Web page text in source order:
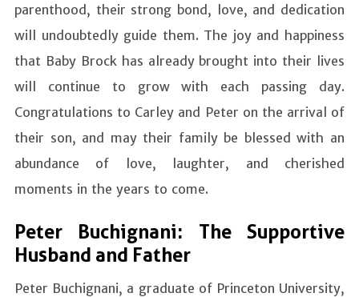
parenthood, their strong bond, love, and dedication
will undoubtedly guide them. The joy and happiness
that Baby Brock has already brought into their lives
will continue to grow with each passing day.
Congratulations to Carley and Peter on the arrival of
their son, and may their family be blessed with an
abundance of love, laughter, and cherished
moments in the years to come.
Peter Buchignani: The Supportive
Husband and Father
Peter Buchignani, a graduate of Princeton University,